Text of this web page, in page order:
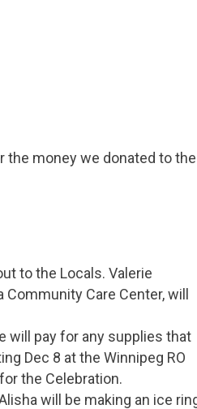
the money we donated to the
to the Locals. Valerie
Community Care Center, will
will pay for any supplies that
Dec 8 at the Winnipeg RO
the Celebration.
will be making an ice